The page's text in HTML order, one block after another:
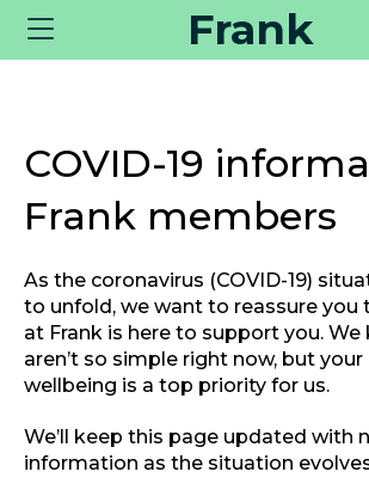
Toggle
navigation
Frank
COVID-19
Frank members
As the coronavirus (COVID-19)
to unfold, we want to reassure you
at Frank is here to support you.
aren’t so simple right now, but
wellbeing is a top priority for us.
We’ll keep this page updated with
information as the situation